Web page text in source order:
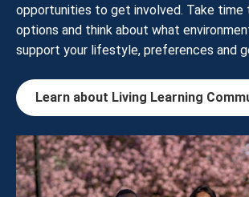
opportunities to get involved. Take time
options and think about what
support your lifestyle, preferences and
Learn about Living Learning